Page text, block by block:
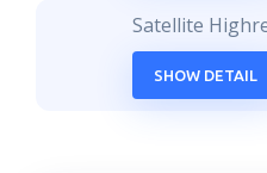
Satellite
SHOW DETAIL